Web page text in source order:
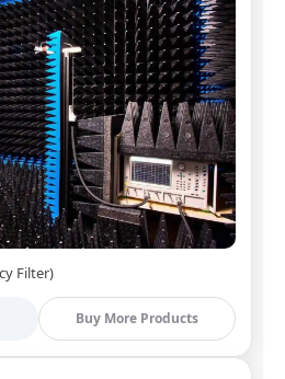
Filter)
Buy More Products